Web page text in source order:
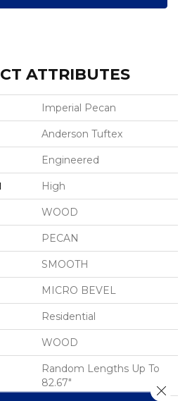
ATTRIBUTES
Imperial Pecan
Anderson Tuftex
Engineered
High
WOOD
PECAN
SMOOTH
MICRO BEVEL
Residential
WOOD
Random Lengths Up To
82.67"
Close